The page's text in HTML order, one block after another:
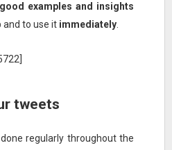
examples and insights
and to use it immediately
tweets
regularly throughout the